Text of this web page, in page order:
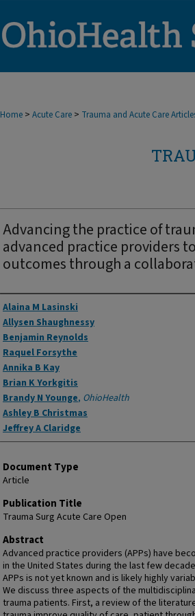
Home > Acute Care > Trauma and Acute Care
Advancing the practice of
advanced practice providers
outcomes through a
Authors
Alaina M Lasinski
Allysen Shaughnessy
Benjamin Reynolds
Raquel Forsythe
Annika B Kay
Brian K Yorkgitis
Brandy N Younge, OhioHealth
Ashley B Christmas
Jeffrey A Claridge
Document Type
Article
Publication Title
Trauma Surg Acute Care Open
Abstract
Advanced practice providers (APPs) have
in the United States during the last few
APPs is not yet known and is likely highly
We discuss three aspects of the
trauma patients. First, a review of the